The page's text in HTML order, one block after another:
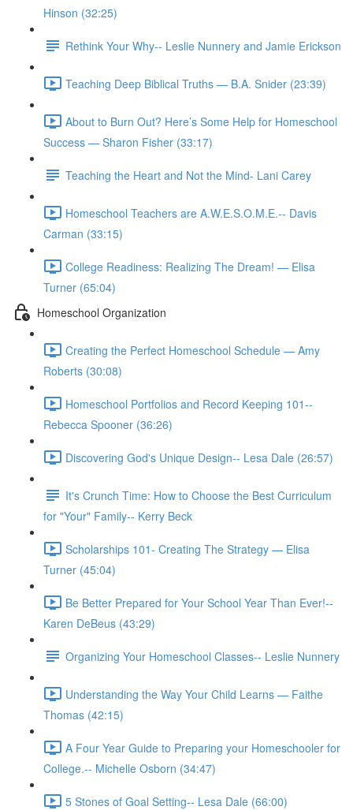
Hinson (32:25)
Rethink Your Why-- Leslie Nunnery and Jamie Erickson
Teaching Deep Biblical Truths — B.A. Snider (23:39)
About to Burn Out? Here’s Some Help for Homeschool
Success — Sharon Fisher (33:17)
Teaching the Heart and Not the Mind- Lani Carey
Homeschool Teachers are A.W.E.S.O.M.E.-- Davis
Carman (33:15)
College Readiness: Realizing The Dream! — Elisa
Turner (65:04)
Homeschool Organization
Creating the Perfect Homeschool Schedule — Amy
Roberts (30:08)
Homeschool Portfolios and Record Keeping 101--
Rebecca Spooner (36:26)
Discovering God's Unique Design-- Lesa Dale (26:57)
It's Crunch Time: How to Choose the Best Curriculum
for "Your" Family-- Kerry Beck
Scholarships 101- Creating The Strategy — Elisa
Turner (45:04)
Be Better Prepared for Your School Year Than Ever!--
Karen DeBeus (43:29)
Organizing Your Homeschool Classes-- Leslie Nunnery
Understanding the Way Your Child Learns — Faithe
Thomas (42:15)
A Four Year Guide to Preparing your Homeschooler for
College.-- Michelle Osborn (34:47)
5 Stones of Goal Setting-- Lesa Dale (66:00)